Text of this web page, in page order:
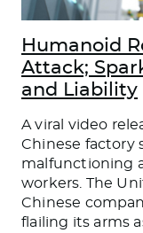
Humanoid
Attack;
and Liability
A viral video
Chinese factory
malfunctioning
workers. The
Chinese
flailing its arms